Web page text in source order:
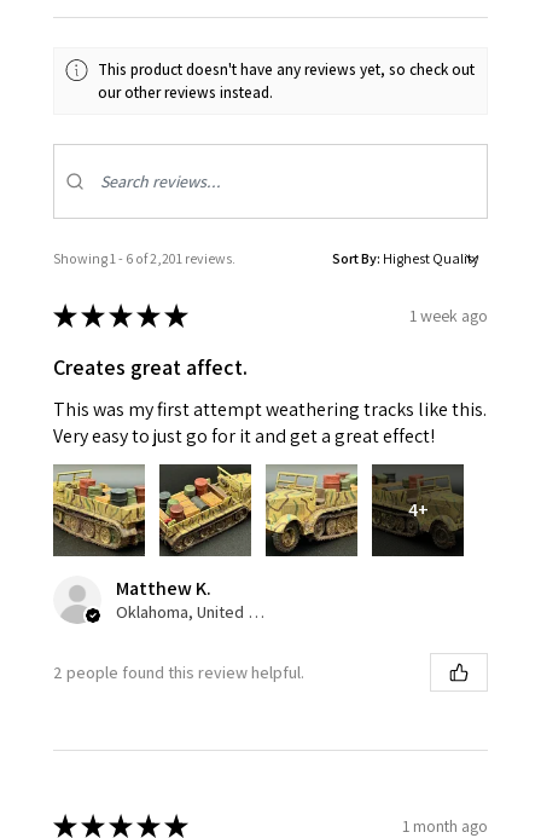
This product doesn't have any reviews yet, so check out
our other reviews instead.
Showing 1 - 6 of 2,201 reviews. Sort By:
★★★★★ 1 week ago
Creates great affect.
This was my first attempt weathering tracks like this.
Very easy to just go for it and get a great effect!
4+
Matthew K.
Oklahoma, United States
2 people found this review helpful.
★★★★★ 1 month ago